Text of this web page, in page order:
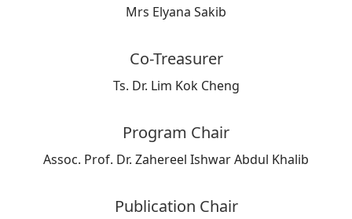
Mrs Elyana Sakib
Co-Treasurer
Ts. Dr. Lim Kok Cheng
Program Chair
Assoc. Prof. Dr. Zahereel Ishwar Abdul Khalib
Publication Chair